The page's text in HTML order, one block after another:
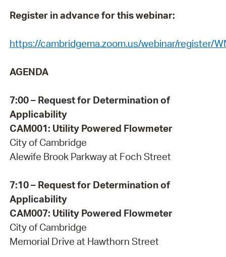
Register in advance for this webinar:
https://cambridgema.zoom.us/webinar/register/
AGENDA
7:00 – Request for Determination of
Applicability
CAM001: Utility Powered Flowmeter
City of Cambridge
Alewife Brook Parkway at Foch Street
7:10 – Request for Determination of
Applicability
CAM007: Utility Powered Flowmeter
City of Cambridge
Memorial Drive at Hawthorn Street